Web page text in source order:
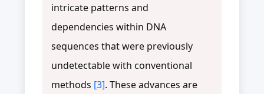
intricate patterns and
dependencies within DNA
sequences that were previously
undetectable with conventional
methods [3]. These advances are